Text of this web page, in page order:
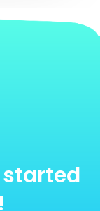
started